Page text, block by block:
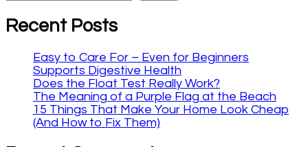
Recent Posts
Easy to Care For – Even for Beginners
Supports Digestive Health
Does the Float Test Really Work?
The Meaning of a Purple Flag at the Beach
15 Things That Make Your Home Look Cheap
(And How to Fix Them)